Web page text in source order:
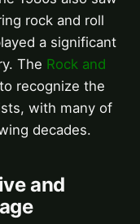
rock and roll
a significant
The Rock and
recognize the
with many of
decades.
and